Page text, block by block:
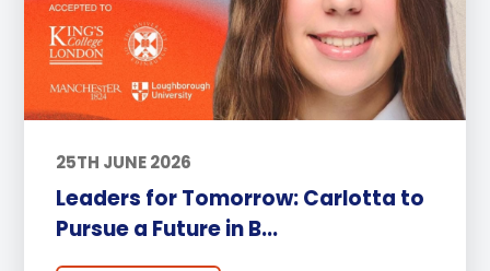
25TH JUNE 2026
Leaders for Tomorrow: Carlotta to
Pursue a Future in B...